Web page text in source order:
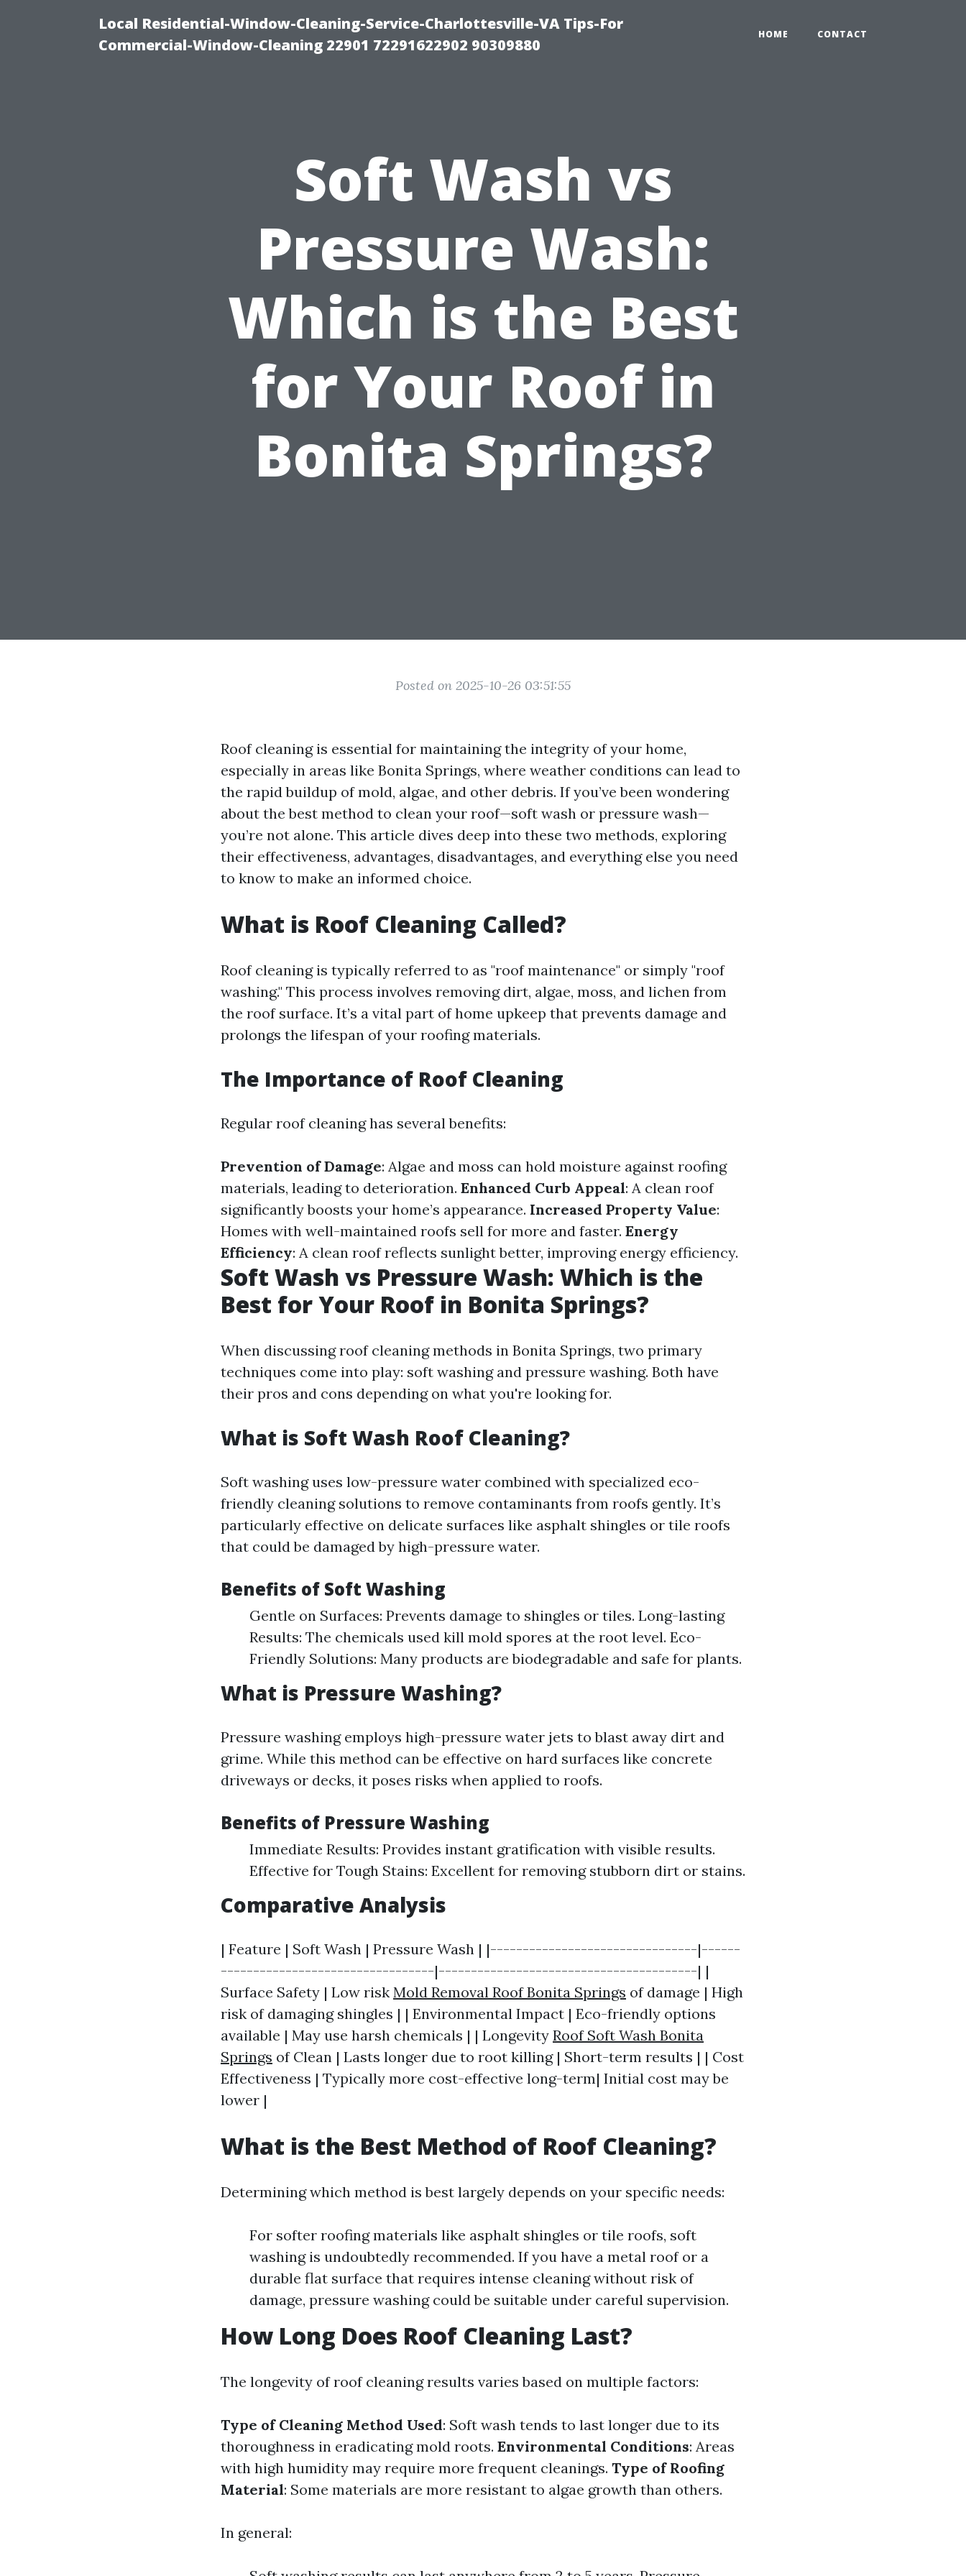
Local Residential-Window-Cleaning-Service-Charlottesville-VA Tips-For
Commercial-Window-Cleaning 22901 72291622902 90309880
HOME CONTACT
Soft Wash vs
Pressure Wash:
Which is the Best
for Your Roof in
Bonita Springs?
Posted on 2025-10-26 03:51:55
Roof cleaning is essential for maintaining the integrity of your home,
especially in areas like Bonita Springs, where weather conditions can lead to
the rapid buildup of mold, algae, and other debris. If you’ve been wondering
about the best method to clean your roof—soft wash or pressure wash—
you’re not alone. This article dives deep into these two methods, exploring
their effectiveness, advantages, disadvantages, and everything else you need
to know to make an informed choice.
What is Roof Cleaning Called?
Roof cleaning is typically referred to as "roof maintenance" or simply "roof
washing." This process involves removing dirt, algae, moss, and lichen from
the roof surface. It’s a vital part of home upkeep that prevents damage and
prolongs the lifespan of your roofing materials.
The Importance of Roof Cleaning
Regular roof cleaning has several benefits:
Prevention of Damage: Algae and moss can hold moisture against roofing
materials, leading to deterioration. Enhanced Curb Appeal: A clean roof
significantly boosts your home’s appearance. Increased Property Value:
Homes with well-maintained roofs sell for more and faster. Energy
Efficiency: A clean roof reflects sunlight better, improving energy efficiency.
Soft Wash vs Pressure Wash: Which is the
Best for Your Roof in Bonita Springs?
When discussing roof cleaning methods in Bonita Springs, two primary
techniques come into play: soft washing and pressure washing. Both have
their pros and cons depending on what you're looking for.
What is Soft Wash Roof Cleaning?
Soft washing uses low-pressure water combined with specialized eco-
friendly cleaning solutions to remove contaminants from roofs gently. It’s
particularly effective on delicate surfaces like asphalt shingles or tile roofs
that could be damaged by high-pressure water.
Benefits of Soft Washing
Gentle on Surfaces: Prevents damage to shingles or tiles. Long-lasting
Results: The chemicals used kill mold spores at the root level. Eco-
Friendly Solutions: Many products are biodegradable and safe for plants.
What is Pressure Washing?
Pressure washing employs high-pressure water jets to blast away dirt and
grime. While this method can be effective on hard surfaces like concrete
driveways or decks, it poses risks when applied to roofs.
Benefits of Pressure Washing
Immediate Results: Provides instant gratification with visible results.
Effective for Tough Stains: Excellent for removing stubborn dirt or stains.
Comparative Analysis
| Feature | Soft Wash | Pressure Wash | |--------------------------------|------
---------------------------------|----------------------------------------| |
Surface Safety | Low risk Mold Removal Roof Bonita Springs of damage | High
risk of damaging shingles | | Environmental Impact | Eco-friendly options
available | May use harsh chemicals | | Longevity Roof Soft Wash Bonita
Springs of Clean | Lasts longer due to root killing | Short-term results | | Cost
Effectiveness | Typically more cost-effective long-term| Initial cost may be
lower |
What is the Best Method of Roof Cleaning?
Determining which method is best largely depends on your specific needs:
For softer roofing materials like asphalt shingles or tile roofs, soft
washing is undoubtedly recommended. If you have a metal roof or a
durable flat surface that requires intense cleaning without risk of
damage, pressure washing could be suitable under careful supervision.
How Long Does Roof Cleaning Last?
The longevity of roof cleaning results varies based on multiple factors:
Type of Cleaning Method Used: Soft wash tends to last longer due to its
thoroughness in eradicating mold roots. Environmental Conditions: Areas
with high humidity may require more frequent cleanings. Type of Roofing
Material: Some materials are more resistant to algae growth than others.
In general: